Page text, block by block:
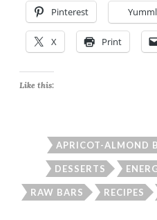
Pinterest
X Print
Like this:
APRICOT-ALMOND
DESSERTS
RAW BARS RECIPES